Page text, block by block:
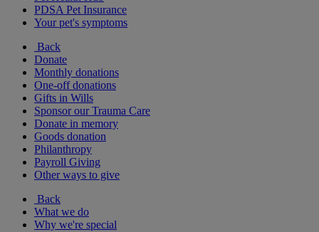
PDSA Pet Insurance
Your pet's symptoms
Back
Donate
Monthly donations
One-off donations
Gifts in Wills
Sponsor our Trauma Care
Donate in memory
Goods donation
Philanthropy
Payroll Giving
Other ways to give
Back
What we do
Why we're special